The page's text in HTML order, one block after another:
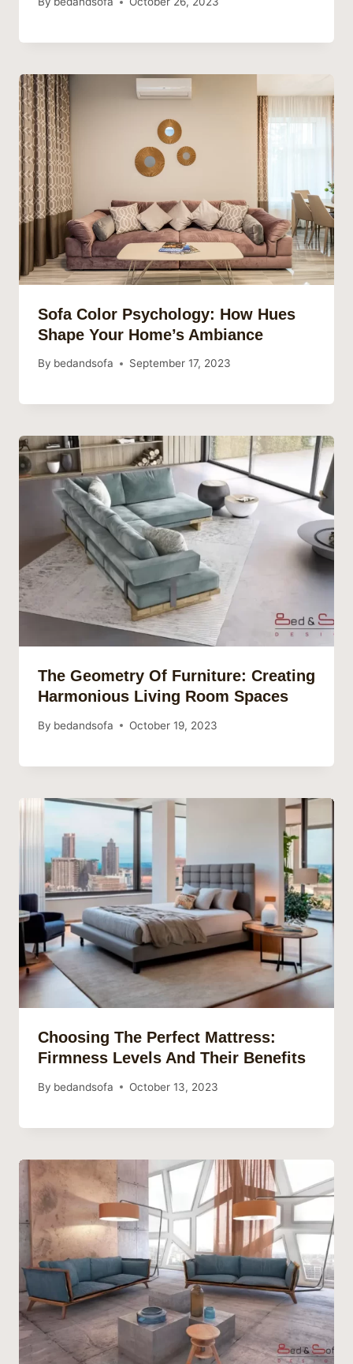
Sofa Color Psychology: How Hues
Shape Your Home’s Ambiance
By bedandsofa September 17, 2023
The Geometry Of Furniture: Creating
Harmonious Living Room Spaces
By bedandsofa October 19, 2023
Choosing The Perfect Mattress:
Firmness Levels And Their Benefits
By bedandsofa October 13, 2023